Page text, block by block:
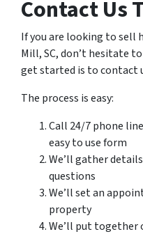
Contact Us
If you are looking to sell
Mill, SC, don’t hesitate
get started is to contact
The process is easy:
Call 24/7 phone
easy to use form
We’ll gather
questions
We’ll set an
property
We’ll put together